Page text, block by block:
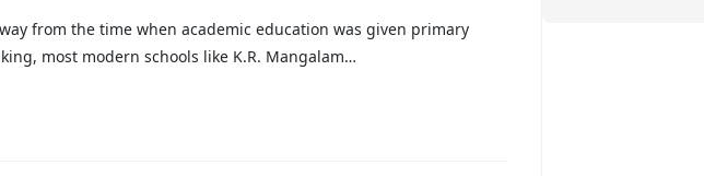
from the time when academic education was given primary
most modern schools like K.R. Mangalam…